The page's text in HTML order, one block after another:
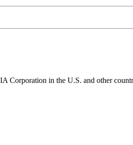
Corporation in the U.S. and other